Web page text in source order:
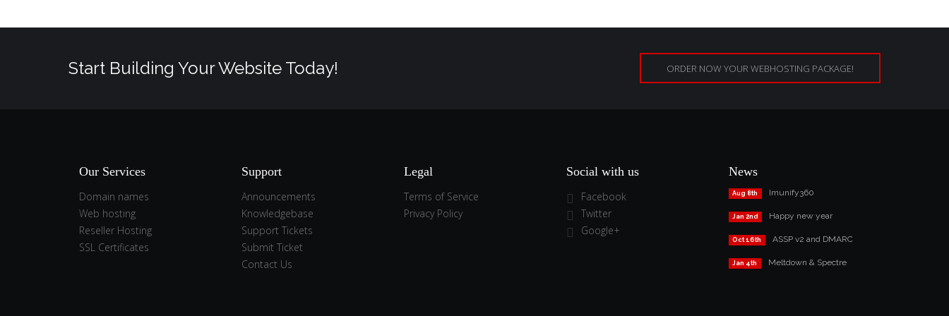
Start Building Your Website Today! ORDER NOW YOUR WEBHOSTING PACKAGE!
Our Services
Domain names
Web hosting
Reseller Hosting
SSL Certificates
Support
Announcements
Knowledgebase
Support Tickets
Submit Ticket
Contact Us
Legal
Terms of Service
Privacy Policy
Social with us
Facebook
Twitter
Google+
News
Aug 8th Imunify360
Jan 2nd Happy new year
Oct 16th ASSP v2 and DMARC
Jan 4th Meltdown & Spectre